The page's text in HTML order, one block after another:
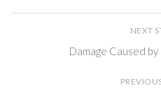
NEXT
Damage Caused